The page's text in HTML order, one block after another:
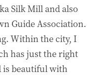
Silk Mill and also
Guide Association.
Within the city, I
has just the right
is beautiful with